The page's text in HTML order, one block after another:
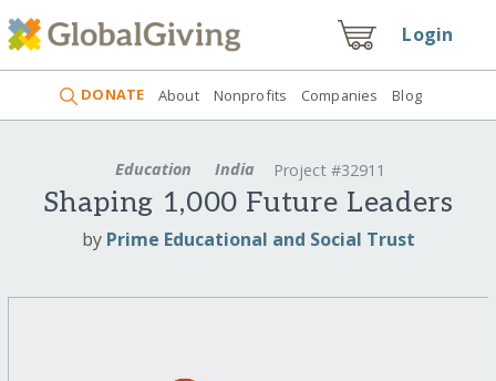
Login
DONATE About Nonprofits Companies Blog
Education India Project #32911
Shaping 1,000 Future Leaders
by Prime Educational and Social Trust